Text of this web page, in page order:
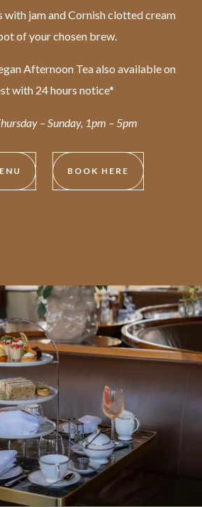
with jam and Cornish clotted cream
of your chosen brew.
Afternoon Tea also available on
with 24 hours notice*
– Sunday, 1pm – 5pm
BOOK HERE